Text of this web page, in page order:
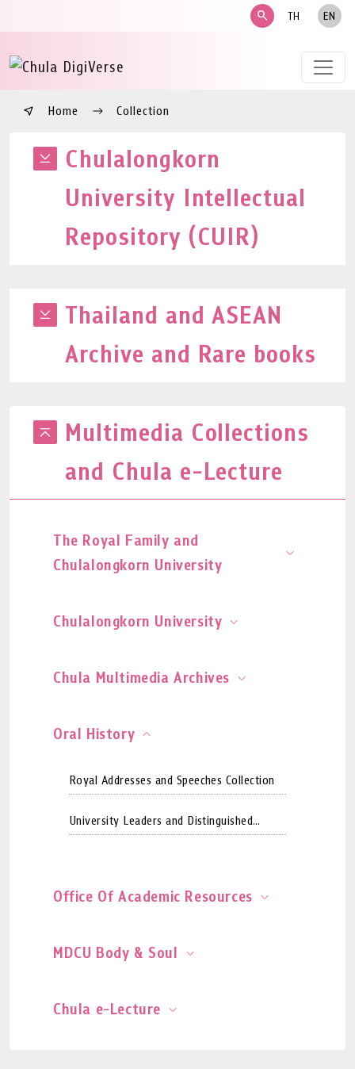
search TH EN
Home Collection
Chulalongkorn
University Intellectual
Repository (CUIR)
Thailand and ASEAN
Archive and Rare books
Multimedia Collections
and Chula e-Lecture
The Royal Family and
Chulalongkorn University
Chulalongkorn University
Chula Multimedia Archives
Oral History
Royal Addresses and Speeches Collection
University Leaders and Distinguished
Persons Collection
Office Of Academic Resources
MDCU Body & Soul
Chula e-Lecture